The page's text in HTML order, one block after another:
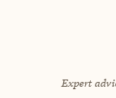
Expert